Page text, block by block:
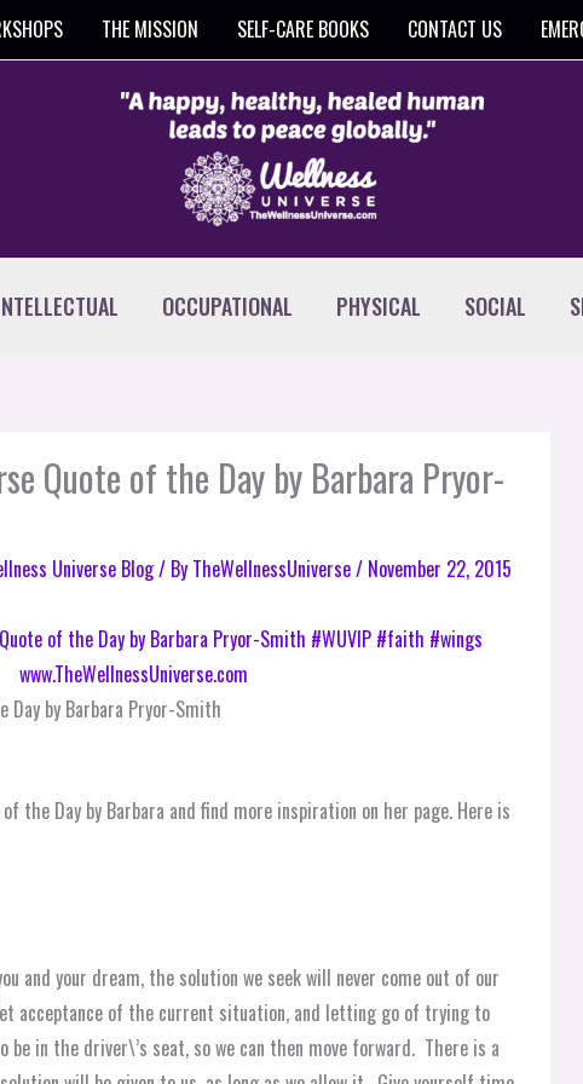
THE MISSION SELF-CARE BOOKS CONTACT US
OCCUPATIONAL PHYSICAL SOCIAL
Quote of the Day by Barbara Pryor-
Universe Blog/ By TheWellnessUniverse/ November 22, 2015
Day by Barbara Pryor-Smith
the Day by Barbara and find more inspiration on her page. Here is
and your dream, the solution we seek will never come out of our
acceptance of the current situation, and letting go of trying to
in the driver\’s seat, so we can then move forward. There is a